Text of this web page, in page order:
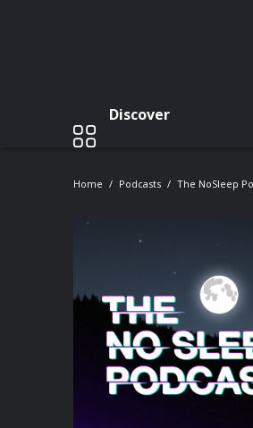
Discover
Home Podcasts The NoSleep